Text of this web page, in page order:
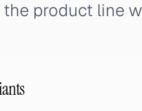
product line